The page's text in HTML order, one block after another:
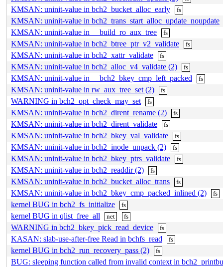
KMSAN: uninit-value in bch2_bucket_alloc_early fs
KMSAN: uninit-value in bch2_trans_start_alloc_update_noupdate
KMSAN: uninit-value in __build_ro_aux_tree
fs
KMSAN: uninit-value in bch2_btree_ptr_v2_validate fs
KMSAN: uninit-value in bch2_xattr_validate fs
KMSAN: uninit-value in bch2_alloc_v4_validate (2) fs
KMSAN: uninit-value in __bch2_bkey_cmp_left_packed fs
KMSAN: uninit-value in rw_aux_tree_set (2) fs
WARNING in bch2_opt_check_may_set fs
KMSAN: uninit-value in bch2_dirent_rename (2) fs
KMSAN: uninit-value in bch2_dirent_validate fs
KMSAN: uninit-value in bch2_bkey_val_validate fs
KMSAN: uninit-value in bch2_inode_unpack (2) fs
KMSAN: uninit-value in bch2_bkey_ptrs_validate fs
KMSAN: uninit-value in bch2_readdir (2) fs
KMSAN: uninit-value in bch2_bucket_alloc_trans fs
KMSAN: uninit-value in bch2_bkey_cmp_packed_inlined (2) fs
kernel BUG in bch2_fs_initialize fs
kernel BUG in qlist_free_all net fs
WARNING in bch2_bkey_pick_read_device fs
KASAN: slab-use-after-free Read in bchfs_read fs
kernel BUG in bch2_run_recovery_pass (2) fs
BUG: sleeping function called from invalid context in